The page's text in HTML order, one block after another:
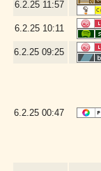
6.2.25 11:57
6.2.25 10:11
6.2.25 09:25
6.2.25 00:47